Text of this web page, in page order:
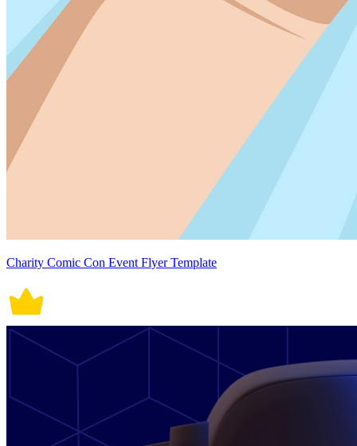
Charity Comic Con Event Flyer Template